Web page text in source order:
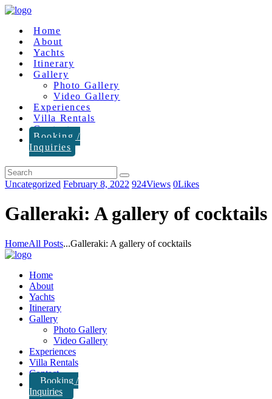
Home
About
Yachts
Itinerary
Gallery
Photo Gallery
Video Gallery
Experiences
Villa Rentals
Contact
Booking /
Inquiries
Uncategorized February 8, 2022 924Views 0Likes
Galleraki: A gallery of cocktails
HomeAll Posts...Galleraki: A gallery of cocktails
Home
About
Yachts
Itinerary
Gallery
Photo Gallery
Video Gallery
Experiences
Villa Rentals
Contact
Booking /
Inquiries